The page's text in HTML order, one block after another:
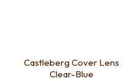
Castleberg Cover Lens
Clear-Blue